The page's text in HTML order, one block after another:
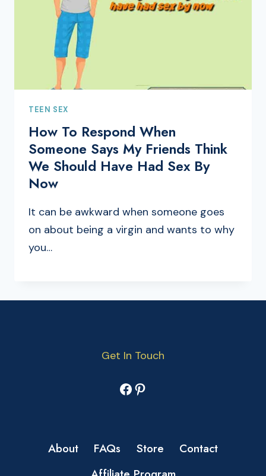
TEEN SEX
How To Respond When
Someone Says My Friends Think
We Should Have Had Sex By
Now
It can be awkward when someone goes
on about being a virgin and wants to why
you…
Get In Touch
Facebook
Pinterest
About FAQs Store
Contact